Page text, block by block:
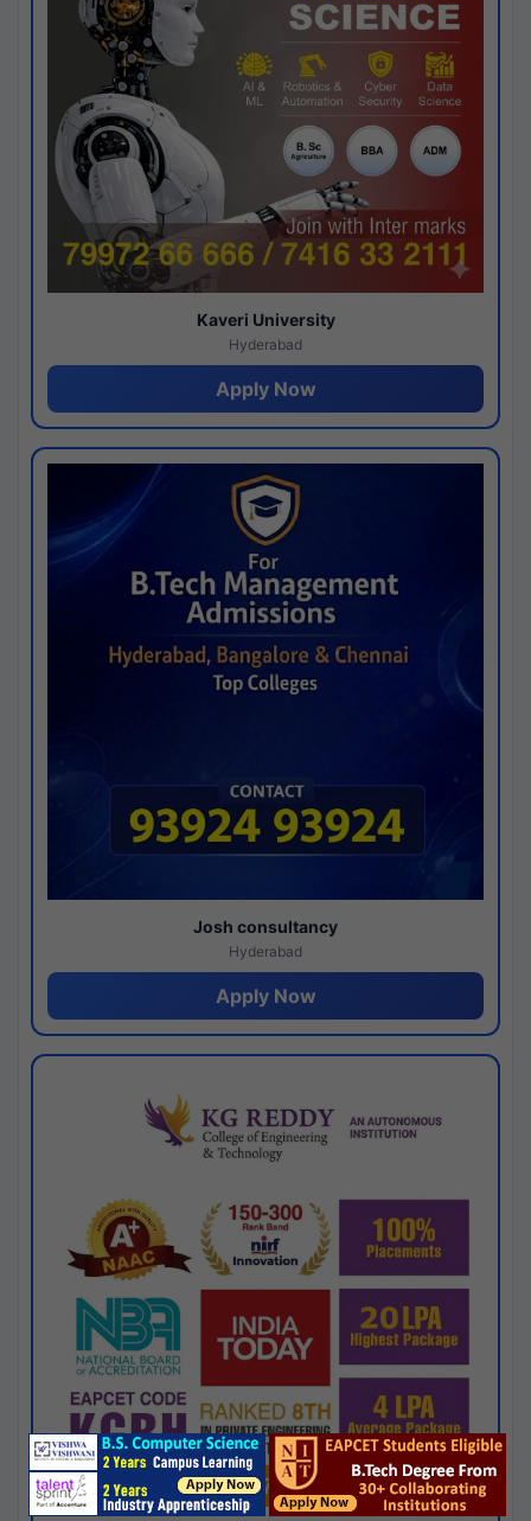
Kaveri University
Hyderabad
Apply Now
Josh consultancy
Hyderabad
Apply Now